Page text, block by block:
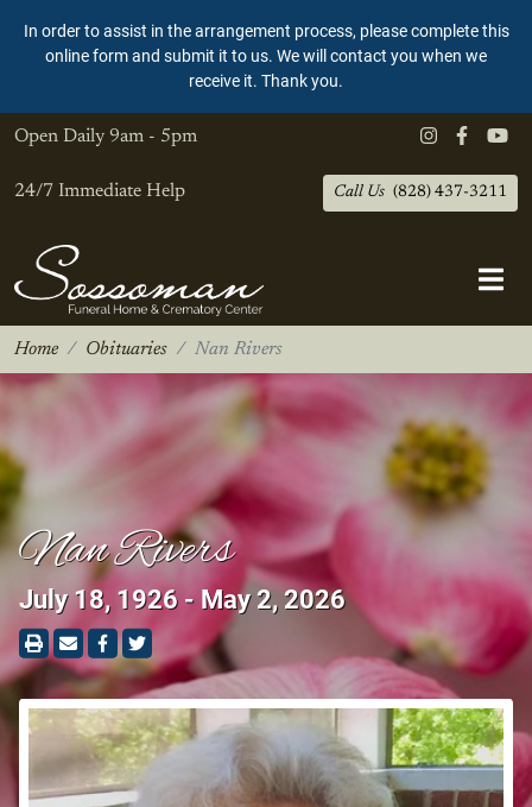
In order to assist in the arrangement process, please complete this
online form and submit it to us. We will contact you when we
receive it. Thank you.
Open Daily 9am - 5pm
24/7 Immediate Help Call Us (828) 437-3211
Home Obituaries Nan Rivers
Nan Rivers
July 18, 1926 - May 2, 2026